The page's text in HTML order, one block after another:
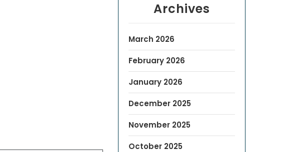
Archives
March 2026
February 2026
January 2026
December 2025
November 2025
October 2025